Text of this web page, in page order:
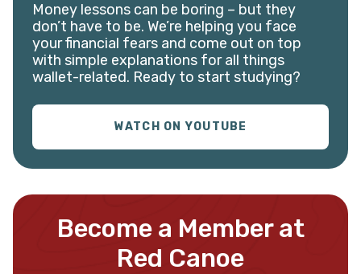
Money lessons can be boring – but they
don’t have to be. We’re helping you face
your financial fears and come out on top
with simple explanations for all things
wallet-related. Ready to start studying?
WATCH ON YOUTUBE
Become a Member at
Red Canoe